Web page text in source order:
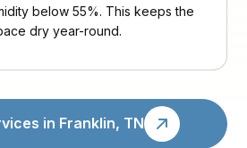
below 55%. This keeps the
dry year-round.
in Franklin, TN